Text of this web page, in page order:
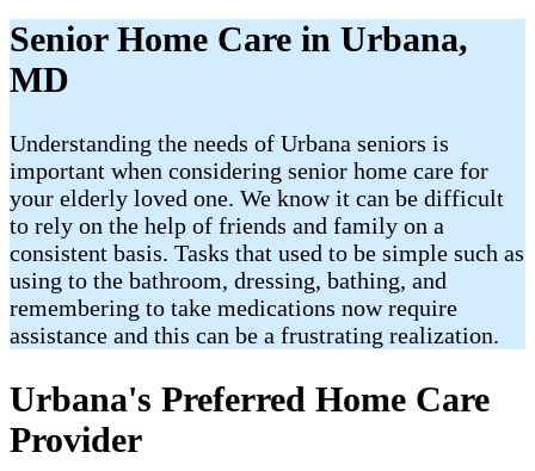
Senior Home Care in Urbana,
MD
Understanding the needs of Urbana seniors is
important when considering senior home care for
your elderly loved one. We know it can be difficult
to rely on the help of friends and family on a
consistent basis. Tasks that used to be simple such as
using to the bathroom, dressing, bathing, and
remembering to take medications now require
assistance and this can be a frustrating realization.
Urbana's Preferred Home Care
Provider